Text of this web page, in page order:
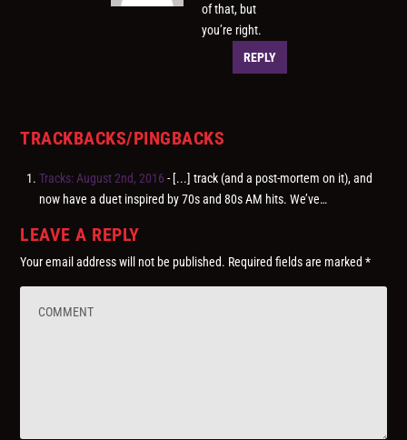
of that, but
you’re right.
REPLY
TRACKBACKS/PINGBACKS
Tracks: August 2nd, 2016 - [...] track (and a post-mortem on it), and
now have a duet inspired by 70s and 80s AM hits. We’ve…
LEAVE A REPLY
Your email address will not be published. Required fields are marked*